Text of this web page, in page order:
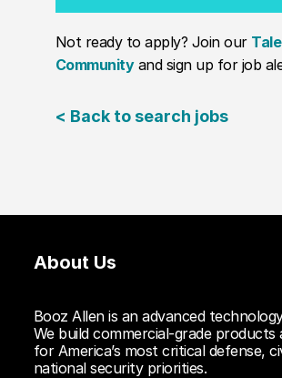
Not ready to apply? Join our
Communityand sign up for job
< Back to search jobs
About Us
Booz Allen is an advanced
We build commercial-grade products
for America’s most critical defense,
national security priorities.